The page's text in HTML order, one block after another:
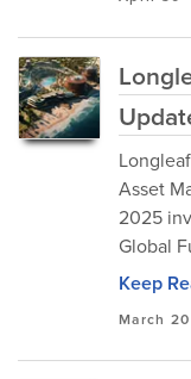
Asset
2025
Global
Keep
March 20